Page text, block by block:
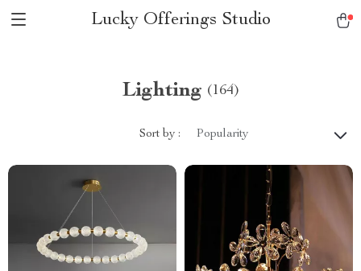
Lucky Offerings Studio
Lighting (164)
Sort by : Popularity